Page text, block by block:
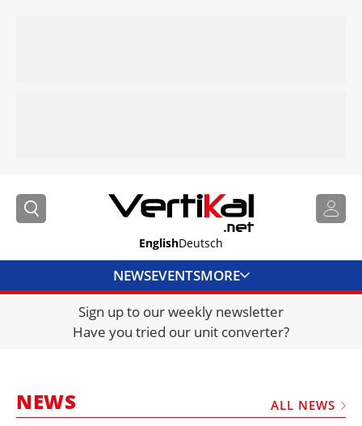
EnglishDeutsch
NEWSEVENTSMORE
DIRECTORY
JOBS
FRAUD AND THEFT REPORTS
Sign up to our weekly newsletter
Have you tried our unit converter?
NEWS ALL NEWS